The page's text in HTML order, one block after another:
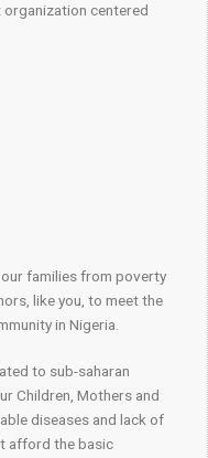
organization centered
families from poverty
like you, to meet the
in Nigeria.
to sub-saharan
Children, Mothers and
diseases and lack of
afford the basic